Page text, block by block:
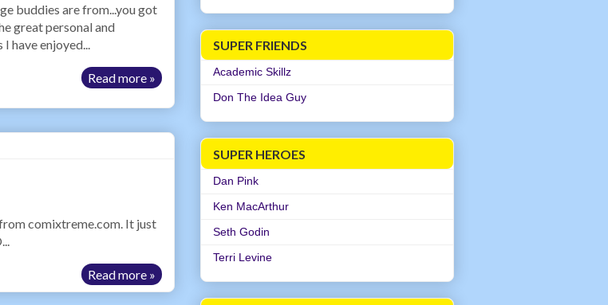
buddies are from...you got
great personal and
have enjoyed...
Read more »
comixtreme.com. It just
Read more »
SUPER FRIENDS
Academic Skillz
Don The Idea Guy
SUPER HEROES
Dan Pink
Ken MacArthur
Seth Godin
Terri Levine